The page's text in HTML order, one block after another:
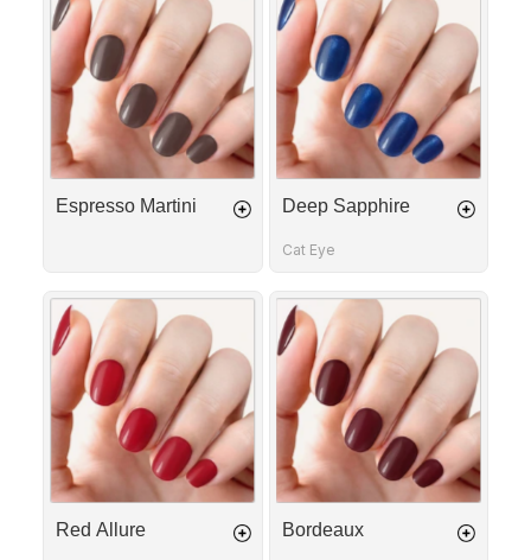
Martini
Espresso Martini
Sapphire
Deep Sapphire
Cat Eye
Red
Allure
Red Allure
Bordeaux
Bordeaux